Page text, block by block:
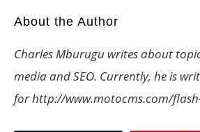
About the Author
Charles Mburugu writes about
media and SEO. Currently, he is
for http://www.motocms.com/